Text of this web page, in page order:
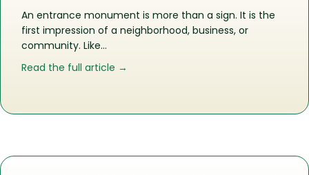
An entrance monument is more than a sign. It is the
first impression of a neighborhood, business, or
community. Like…
Read the full article →